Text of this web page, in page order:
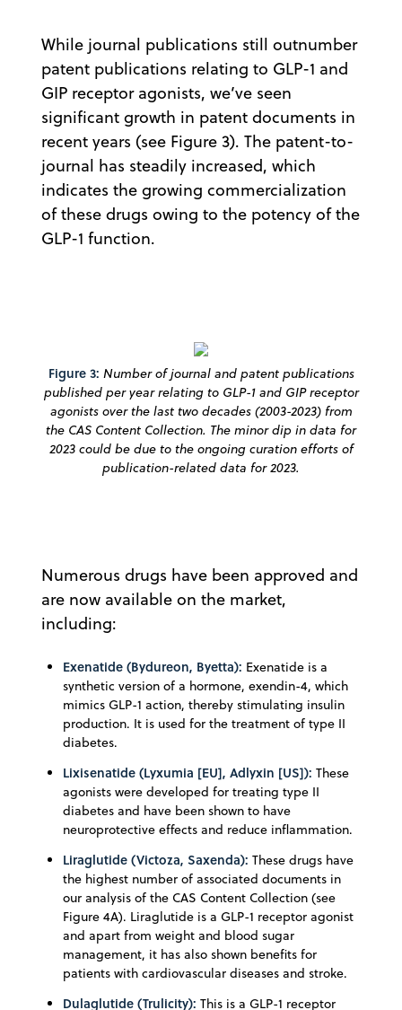
While journal publications still outnumber
patent publications relating to GLP-1 and
GIP receptor agonists, we’ve seen
significant growth in patent documents in
recent years (see Figure 3). The patent-to-
journal has steadily increased, which
indicates the growing commercialization
of these drugs owing to the potency of the
GLP-1 function.
Figure 3: Number of journal and patent publications
published per year relating to GLP-1 and GIP receptor
agonists over the last two decades (2003-2023) from
the CAS Content Collection. The minor dip in data for
2023 could be due to the ongoing curation efforts of
publication-related data for 2023.
Numerous drugs have been approved and
are now available on the market,
including:
Exenatide (Bydureon, Byetta): Exenatide is a
synthetic version of a hormone, exendin-4, which
mimics GLP-1 action, thereby stimulating insulin
production. It is used for the treatment of type II
diabetes.
Lixisenatide (Lyxumia [EU], Adlyxin [US]): These
agonists were developed for treating type II
diabetes and have been shown to have
neuroprotective effects and reduce inflammation.
Liraglutide (Victoza, Saxenda): These drugs have
the highest number of associated documents in
our analysis of the CAS Content Collection (see
Figure 4A). Liraglutide is a GLP-1 receptor agonist
and apart from weight and blood sugar
management, it has also shown benefits for
patients with cardiovascular diseases and stroke.
Dulaglutide (Trulicity): This is a GLP-1 receptor